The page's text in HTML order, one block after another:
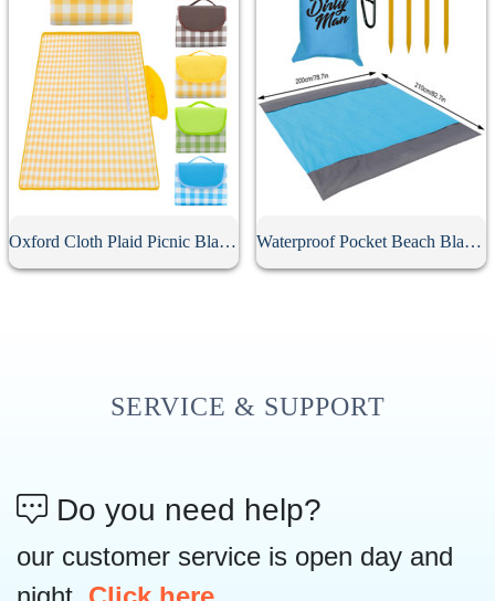
Oxford Cloth Plaid Picnic Blanket Waterproof Pocket Beach Blanket
SERVICE & SUPPORT
Do you need help?
our customer service is open day and